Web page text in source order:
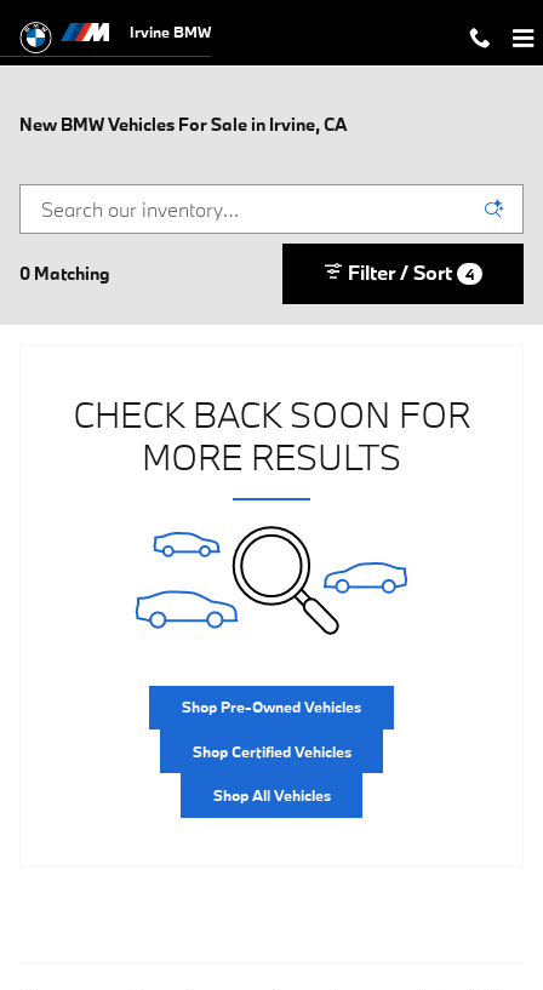
Irvine BMW
New BMW Vehicles For Sale in Irvine, CA
0 Matching Filter / Sort 4
CHECK BACK SOON FOR
MORE RESULTS
Shop Pre-Owned Vehicles
Shop Certified Vehicles
Shop All Vehicles